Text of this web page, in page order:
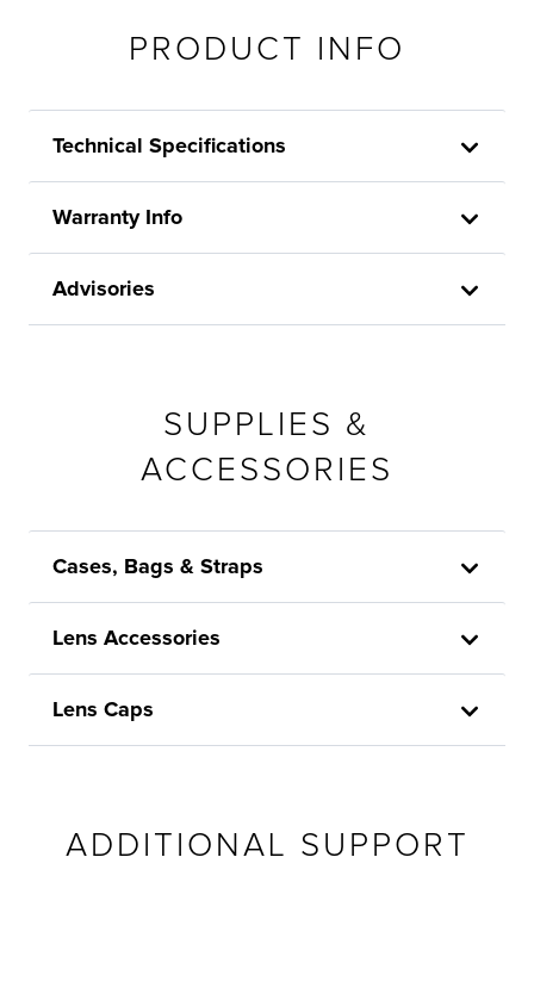
PRODUCT INFO
Technical Specifications
Warranty Info
Advisories
SUPPLIES &
ACCESSORIES
Cases, Bags & Straps
Lens Accessories
Lens Caps
ADDITIONAL SUPPORT